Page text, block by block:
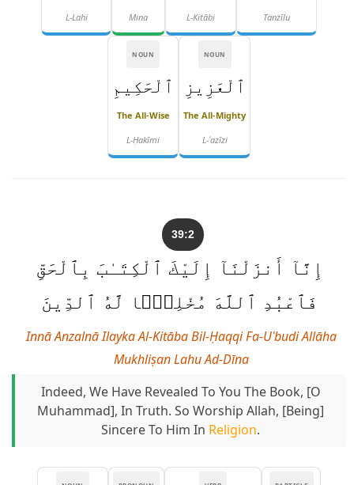
Tanzīlu
L-Kitābi
Mina
L-Lahi
NOUN
ٱلْعَزِيزِ
The All-Mighty
L-ʿazīzi
NOUN
ٱلْحَكِيمِ
The All-Wise
L-Ḥakīmi
39:2
إِنَّآ أَنزَلْنَآ إِلَيْكَ ٱلْكِتَـٰبَ بِٱلْحَقِّ
فَٱعْبُدِ ٱللَّهَ مُخْلِصًۭا لَّهُ ٱلدِّينَ
Innā Anzalnā Ilayka Al-Kitāba Bil-Ḥaqqi Fa-Uʿbudi Allāha
Mukhliṣan Lahu Ad-Dīna
Indeed, We Have Revealed To You The Book, [O
Muhammad], In Truth. So Worship Allah, [being]
Sincere To Him In Religion.